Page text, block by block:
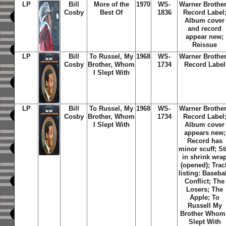
LP
Bill
Cosby
More of the
Best Of
1970
WS-
1836
Warner
Record Label;
Album cover
and record
appear new;
Reissue
LP
Bill
Cosby
To Russel, My
Brother,Whom
I Slept With
1968
WS-
1734
Warner
Record Label
LP
Bill
Cosby
To Russel, My
Brother,Whom
I Slept With
1968
WS-
1734
Warner
Record Label;
Album cover
appears new;
Record has
minor scuff;
in shrink
(opened);
listing:
Conflict; The
Losers; The
Apple; To
Russell My
Brother
Slept With